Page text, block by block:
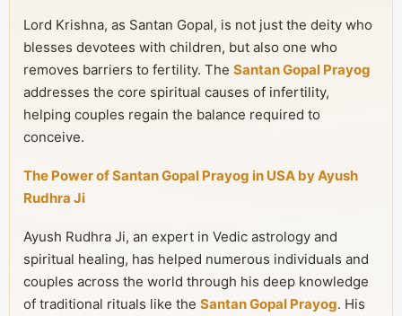
Lord Krishna, as Santan Gopal, is not just the deity who
blesses devotees with children, but also one who
removes barriers to fertility. The Santan Gopal Prayog
addresses the core spiritual causes of infertility,
helping couples regain the balance required to
conceive.
The Power of Santan Gopal Prayog in USA by Ayush
Rudhra Ji
Ayush Rudhra Ji, an expert in Vedic astrology and
spiritual healing, has helped numerous individuals and
couples across the world through his deep knowledge
of traditional rituals like the Santan Gopal Prayog. His